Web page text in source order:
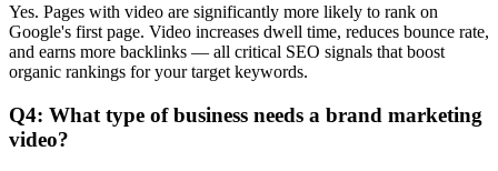
Yes. Pages with video are significantly more likely to rank on
Google's first page. Video increases dwell time, reduces bounce rate,
and earns more backlinks — all critical SEO signals that boost
organic rankings for your target keywords.
Q4: What type of business needs a brand marketing
video?